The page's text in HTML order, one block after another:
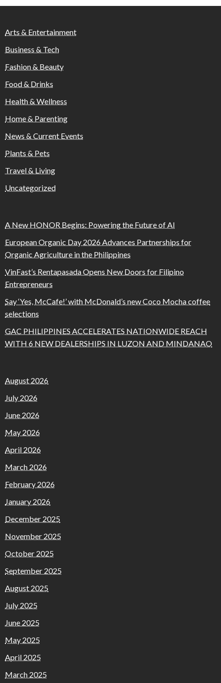
Arts & Entertainment
Business & Tech
Fashion & Beauty
Food & Drinks
Health & Wellness
Home & Parenting
News & Current Events
Plants & Pets
Travel & Living
Uncategorized
A New HONOR Begins: Powering the Future of AI
European Organic Day 2026 Advances Partnerships for
Organic Agriculture in the Philippines
VinFast’s Rentapasada Opens New Doors for Filipino
Entrepreneurs
Say ‘Yes, McCafe!’ with McDonald’s new Coco Mocha coffee
selections
GAC PHILIPPINES ACCELERATES NATIONWIDE REACH
WITH 6 NEW DEALERSHIPS IN LUZON AND MINDANAO
August 2026
July 2026
June 2026
May 2026
April 2026
March 2026
February 2026
January 2026
December 2025
November 2025
October 2025
September 2025
August 2025
July 2025
June 2025
May 2025
April 2025
March 2025